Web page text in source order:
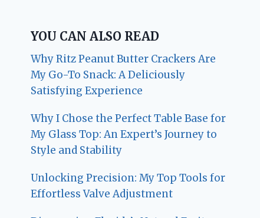
YOU CAN ALSO READ
Why Ritz Peanut Butter Crackers Are
My Go-To Snack: A Deliciously
Satisfying Experience
Why I Chose the Perfect Table Base for
My Glass Top: An Expert’s Journey to
Style and Stability
Unlocking Precision: My Top Tools for
Effortless Valve Adjustment